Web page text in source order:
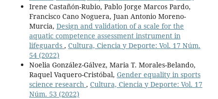
Irene Castañón-Rubio, Pablo Jorge Marcos Pardo,
Francisco Cano Noguera, Juan Antonio Moreno-
Murcia, Design and validation of a scale for the
aquatic competence assessment instrument in
lifeguards , Cultura, Ciencia y Deporte: Vol. 17 Núm.
54 (2022)
Noelia González-Gálvez, Maria T. Morales-Belando,
Raquel Vaquero-Cristóbal, Gender equality in sports
science research , Cultura, Ciencia y Deporte: Vol. 17
Núm. 53 (2022)